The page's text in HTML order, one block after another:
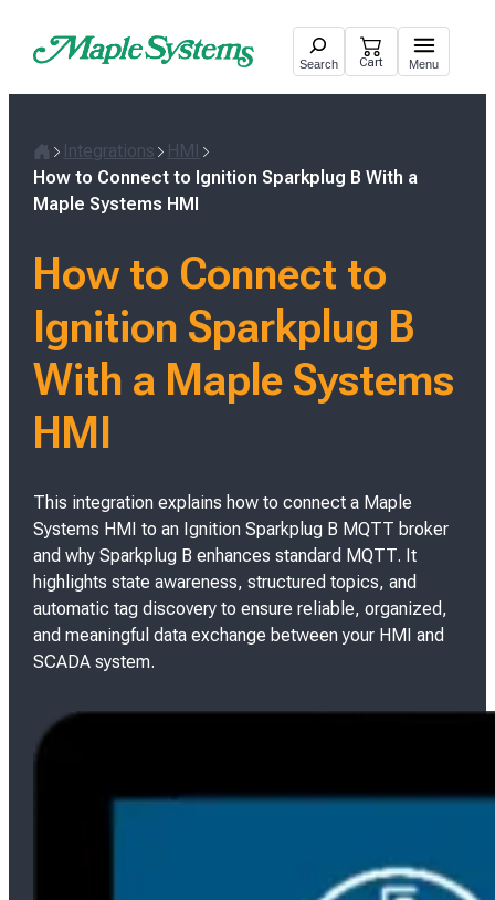
Search Cart Menu
H
o
e
Integrations
HMI
How to Connect to Ignition Sparkplug B With a
Maple Systems HMI
How to Connect to
Ignition Sparkplug B
With a Maple Systems
HMI
This integration explains how to connect a Maple
Systems HMI to an Ignition Sparkplug B MQTT broker
and why Sparkplug B enhances standard MQTT. It
highlights state awareness, structured topics, and
automatic tag discovery to ensure reliable, organized,
and meaningful data exchange between your HMI and
SCADA system.